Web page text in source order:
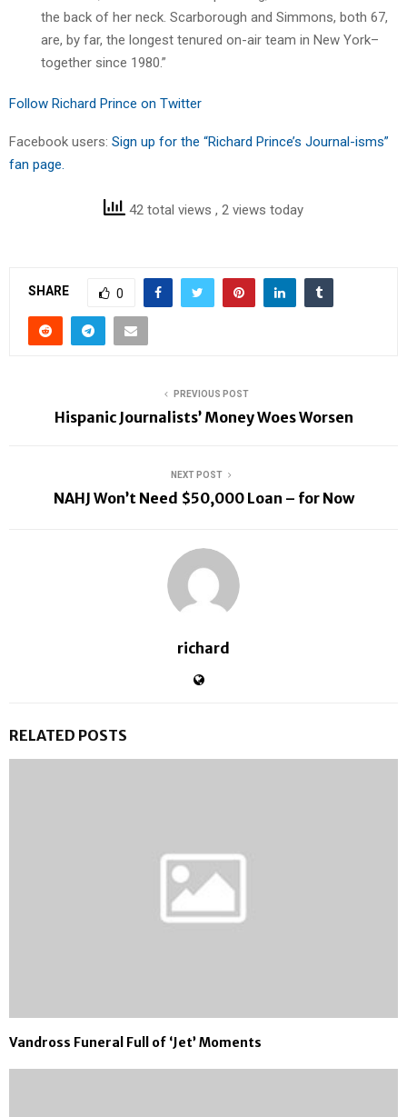
the back of her neck. Scarborough and Simmons, both 67,
are, by far, the longest tenured on-air team in New York–
together since 1980.”
Follow Richard Prince on Twitter
Facebook users: Sign up for the “Richard Prince’s Journal-isms”
fan page.
42 total views , 2 views today
SHARE 0
PREVIOUS POST
Hispanic Journalists’ Money Woes Worsen
NEXT POST
NAHJ Won’t Need $50,000 Loan – for Now
richard
RELATED POSTS
Vandross Funeral Full of ‘Jet’ Moments